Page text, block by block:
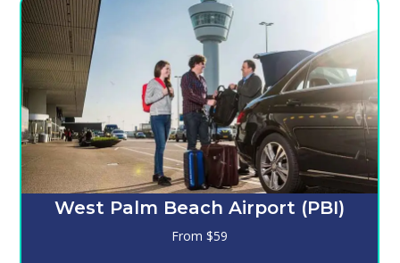
Melbourne (MLB)